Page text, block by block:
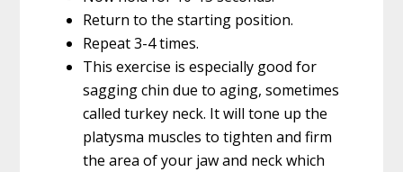
Return to the starting position.
Repeat 3-4 times.
This exercise is especially good for
sagging chin due to aging, sometimes
called turkey neck. It will tone up the
platysma muscles to tighten and firm
the area of your jaw and neck which